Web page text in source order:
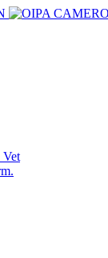
Vet